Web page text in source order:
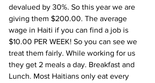
devalued by 30%. So this year we are
giving them $200.00. The average
wage in Haiti if you can find a job is
$10.00 PER WEEK! So you can see we
treat them fairly. While working for us
they get 2 meals a day. Breakfast and
Lunch. Most Haitians only eat every